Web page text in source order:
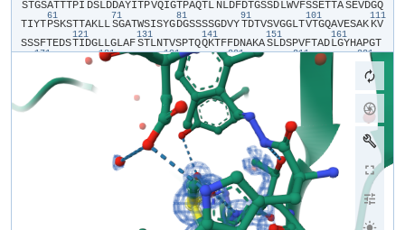
​S​​T​​G​​S​​A​​T​​T​​T​​P​​I​ ​D​​S​​L​​D​​D​​A​​Y​​I​​T​​P​​V​​Q​​I​​G​​T​​P​​A​​Q​​T​​L​ ​N​​L​​D​​F​​D​​T​​G​​S​​S​​D​​L​​W​​V​​F​​S​​S​​E​​T​​T​​A​​S​​E​​V​​D​​G​​Q​​
T​​I​​Y​​T​
61
​P​​S​​K​​S​​T​​T​​A​​K​​L​​L​
71
​S​​G​​A​​T​​W​​S​​I​​S​​Y​​G​
81
​D​​G​​S​​S​​S​​S​​G​​D​​V​​Y​
91
​T​​D​​T​​V​​S​​V​​G​​G​​L​​T​
101
​V​​T​​G​​Q​​A​​V​​E​​S​​A​​K​
111
​K​​V​​
S​​S​​S​​F​​T​​E​​D​​S​
121
​T​​I​​D​​G​​L​​L​​G​​L​​A​​F​
131
​S​​T​​L​​N​​T​​V​​S​​P​​T​​Q​
141
​Q​​K​​T​​F​​F​​D​​N​​A​​K​​A​
151
​S​​L​​D​​S​​P​​V​​F​​T​​A​​D​
161
​L​​G​​Y​​H​​A​​P​​G​​T​
171
​A​​Y​​T​
181
​G​​S​ ​V​​S​​T​
191
​K​​Q​​G​​F​​W​ ​S​​T​
201
​G​​Y​​A​​V​
211
​S​​T​ ​I​​D​​G​ ​I​
221
​T​​T​​L​​
​P​​A​​T​​V​​V​​S​​A​​Y​​W​ ​S​​S​ ​V​​G​​G​​Y​ ​C​​S​​A​ ​I​ ​I​​D​
​P​​I​​S​
291
​A​​G​
301
​I​​N​​I​ ​F​​G​ ​D​​V​​A​​L​
311
​K​​A​​A​​F​​V​​V​ ​T​